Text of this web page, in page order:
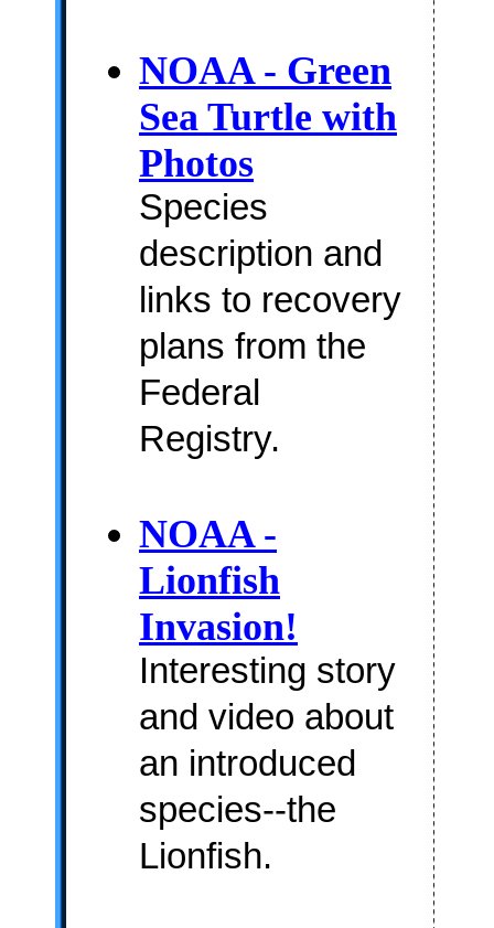
NOAA - Green
Sea Turtle with
Photos
Species
description and
links to recovery
plans from the
Federal
Registry.
NOAA -
Lionfish
Invasion!
Interesting story
and video about
an introduced
species--the
Lionfish.